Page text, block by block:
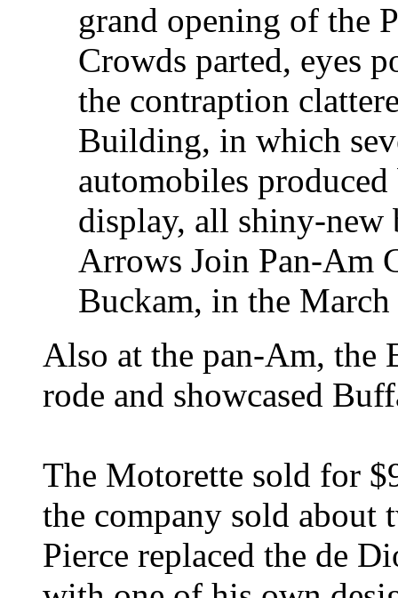
grand opening of the
Crowds parted, eyes
the contraption
Building, in which
automobiles
display, all shiny-
Arrows Join Pan-Am
Buckam, in the
Also at the pan-Am, the
rode and showcased
The Motorette sold for
the company sold about
Pierce replaced the de